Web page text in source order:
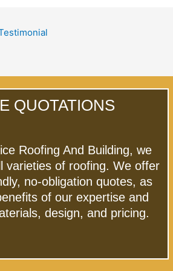
QUOTATIONS
Roofing And Building, we
varieties of roofing. We offer
no-obligation quotes, as
of our expertise and
design, and pricing.